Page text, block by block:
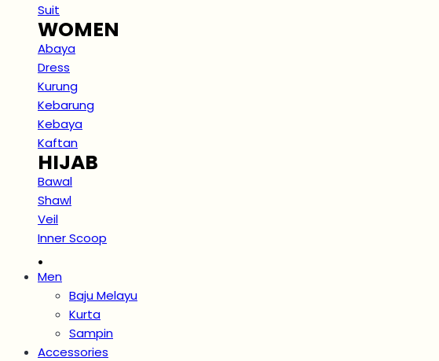
Suit
WOMEN
Abaya
Dress
Kurung
Kebarung
Kebaya
Kaftan
HIJAB
Bawal
Shawl
Veil
Inner Scoop
.
Men
Baju Melayu
Kurta
Sampin
Accessories